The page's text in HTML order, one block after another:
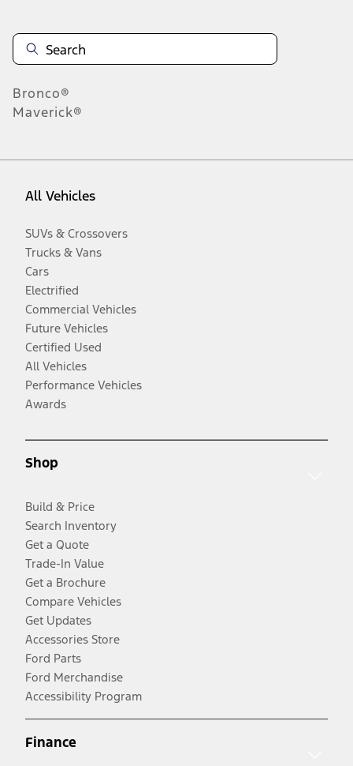
Bronco®
Maverick®
All Vehicles
SUVs & Crossovers
Trucks & Vans
Cars
Electrified
Commercial Vehicles
Future Vehicles
Certified Used
All Vehicles
Performance Vehicles
Awards
Shop
Build & Price
Search Inventory
Get a Quote
Trade-In Value
Get a Brochure
Compare Vehicles
Get Updates
Accessories Store
Ford Parts
Ford Merchandise
Accessibility Program
Finance